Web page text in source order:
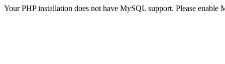
Your PHP installation does not have MySQL support. Please